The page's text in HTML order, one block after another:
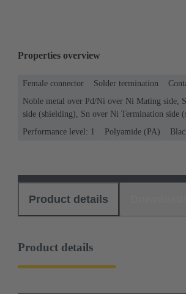
Properties overview
Female connector Solder termination
Noble metal over Pd/Ni over Ni Mating side,
side (shielding), Sn over Ni Termination side
Performance level: 1
Polyamide (PA)
Product details
Product details